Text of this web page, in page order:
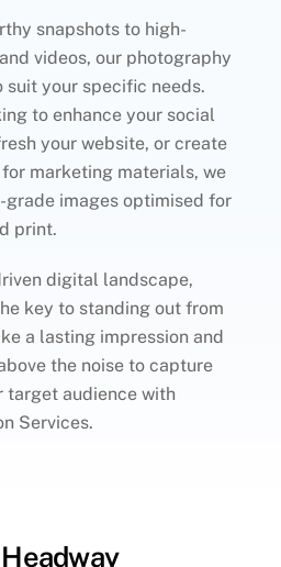
snapshots to high-
videos, our photography
suit your specific needs.
to enhance your social
your website, or create
marketing materials, we
images optimised for
print.
digital landscape,
key to standing out from
a lasting impression and
the noise to capture
target audience with
Services.